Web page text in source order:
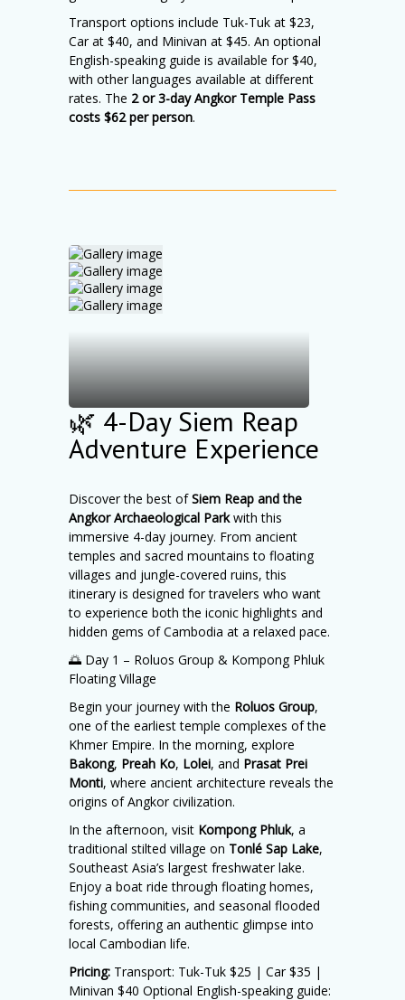
Transport options include Tuk-Tuk at $23,
Car at $40, and Minivan at $45. An optional
English-speaking guide is available for $40,
with other languages available at different
rates. The 2 or 3-day Angkor Temple Pass
costs $62 per person.
🌿 4-Day Siem Reap
Adventure Experience
Discover the best ofSiem Reap and the
Angkor Archaeological Parkwith this
immersive 4-day journey. From ancient
temples and sacred mountains to floating
villages and jungle-covered ruins, this
itinerary is designed for travelers who want
to experience both the iconic highlights and
hidden gems of Cambodia at a relaxed pace.
🌅 Day 1 – Roluos Group & Kompong Phluk
Floating Village
Begin your journey with the Roluos Group,
one of the earliest temple complexes of the
Khmer Empire. In the morning, explore
Bakong, Preah Ko, Lolei, and Prasat Prei
Monti, where ancient architecture reveals the
origins of Angkor civilization.
In the afternoon, visit Kompong Phluk, a
traditional stilted village on Tonlé Sap Lake,
Southeast Asia’s largest freshwater lake.
Enjoy a boat ride through floating homes,
fishing communities, and seasonal flooded
forests, offering an authentic glimpse into
local Cambodian life.
Pricing: Transport: Tuk-Tuk $25 | Car $35 |
Minivan $40 Optional English-speaking guide: